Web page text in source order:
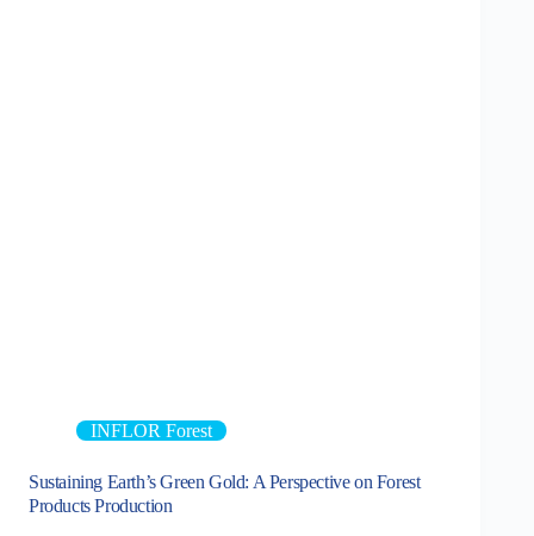
INFLOR Forest
Sustaining Earth’s Green Gold: A Perspective on Forest
Products Production